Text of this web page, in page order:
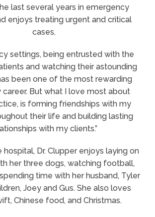
last several years in emergency
enjoys treating urgent and critical
cases.
settings, being entrusted with the
and watching their astounding
been one of the most rewarding
But what I love most about
is forming friendships with my
their life and building lasting
with my clients.”
Dr. Clupper enjoys laying on
her three dogs, watching football,
time with her husband, Tyler
Joey and Gus. She also loves
Chinese food, and Christmas.